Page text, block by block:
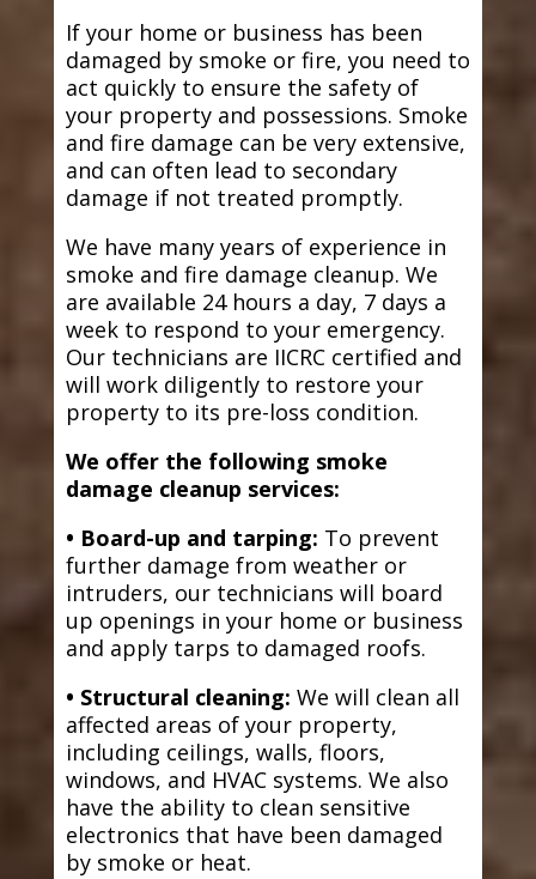
If your home or business has been
damaged by smoke or fire, you need to
act quickly to ensure the safety of
your property and possessions. Smoke
and fire damage can be very extensive,
and can often lead to secondary
damage if not treated promptly.
We have many years of experience in
smoke and fire damage cleanup. We
are available 24 hours a day, 7 days a
week to respond to your emergency.
Our technicians are IICRC certified and
will work diligently to restore your
property to its pre-loss condition.
We offer the following smoke
damage cleanup services:
• Board-up and tarping: To prevent
further damage from weather or
intruders, our technicians will board
up openings in your home or business
and apply tarps to damaged roofs.
• Structural cleaning: We will clean all
affected areas of your property,
including ceilings, walls, floors,
windows, and HVAC systems. We also
have the ability to clean sensitive
electronics that have been damaged
by smoke or heat.